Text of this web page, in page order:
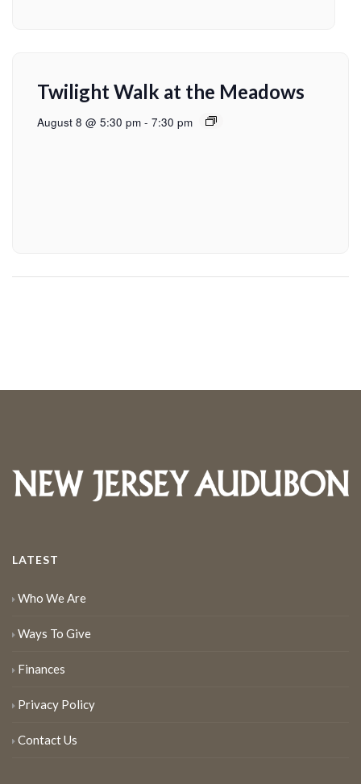
Twilight Walk at the Meadows
August 8 @ 5:30 pm - 7:30 pm
LATEST
Who We Are
Ways To Give
Finances
Privacy Policy
Contact Us